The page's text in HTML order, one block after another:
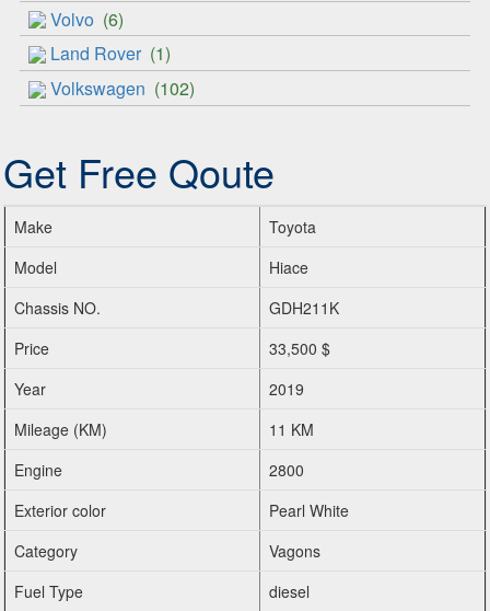
Volvo (6)
Land Rover (1)
Volkswagen (102)
Get Free Qoute
Make
Toyota
Model
Hiace
Chassis NO.
GDH211K
Price
33,500 $
Year
2019
Mileage (KM)
11 KM
Engine
2800
Exterior color
Pearl White
Category
Vagons
Fuel Type
diesel